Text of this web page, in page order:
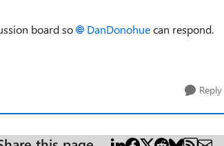
board so DanDonohue​can respond.
Reply